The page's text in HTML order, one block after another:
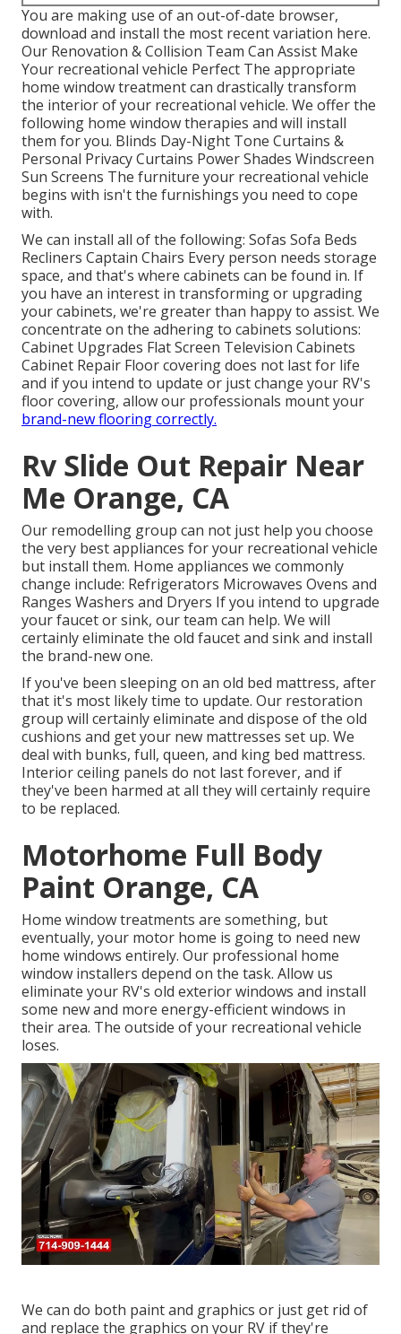
You are making use of an out-of-date browser,
download and install the most recent variation here.
Our Renovation & Collision Team Can Assist Make
Your recreational vehicle Perfect The appropriate
home window treatment can drastically transform
the interior of your recreational vehicle. We offer the
following home window therapies and will install
them for you. Blinds Day-Night Tone Curtains &
Personal Privacy Curtains Power Shades Windscreen
Sun Screens The furniture your recreational vehicle
begins with isn't the furnishings you need to cope
with.
We can install all of the following: Sofas Sofa Beds
Recliners Captain Chairs Every person needs storage
space, and that's where cabinets can be found in. If
you have an interest in transforming or upgrading
your cabinets, we're greater than happy to assist. We
concentrate on the adhering to cabinets solutions:
Cabinet Upgrades Flat Screen Television Cabinets
Cabinet Repair Floor covering does not last for life
and if you intend to update or just change your RV's
floor covering, allow our professionals mount your
brand-new flooring correctly.
Rv Slide Out Repair Near
Me Orange, CA
Our remodelling group can not just help you choose
the very best appliances for your recreational vehicle
but install them. Home appliances we commonly
change include: Refrigerators Microwaves Ovens and
Ranges Washers and Dryers If you intend to upgrade
your faucet or sink, our team can help. We will
certainly eliminate the old faucet and sink and install
the brand-new one.
If you've been sleeping on an old bed mattress, after
that it's most likely time to update. Our restoration
group will certainly eliminate and dispose of the old
cushions and get your new mattresses set up. We
deal with bunks, full, queen, and king bed mattress.
Interior ceiling panels do not last forever, and if
they've been harmed at all they will certainly require
to be replaced.
Motorhome Full Body
Paint Orange, CA
Home window treatments are something, but
eventually, your motor home is going to need new
home windows entirely. Our professional home
window installers depend on the task. Allow us
eliminate your RV's old exterior windows and install
some new and more energy-efficient windows in
their area. The outside of your recreational vehicle
loses.
We can do both paint and graphics or just get rid of
and replace the graphics on your RV if they're